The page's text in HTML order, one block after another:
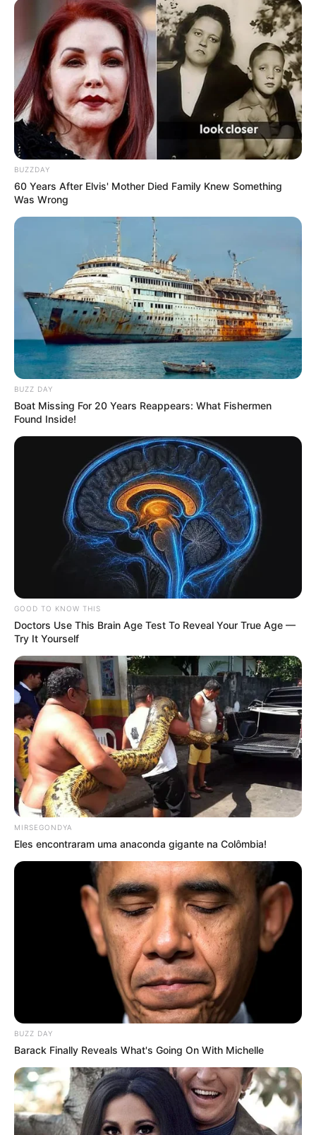
BUZZDAY
60 Years After Elvis' Mother Died Family Knew Something
Was Wrong
BUZZ DAY
Boat Missing For 20 Years Reappears: What Fishermen
Found Inside!
GOOD TO KNOW THIS
Doctors Use This Brain Age Test To Reveal Your True Age —
Try It Yourself
MIRSEGONDYA
Eles encontraram uma anaconda gigante na Colômbia!
BUZZ DAY
Barack Finally Reveals What's Going On With Michelle